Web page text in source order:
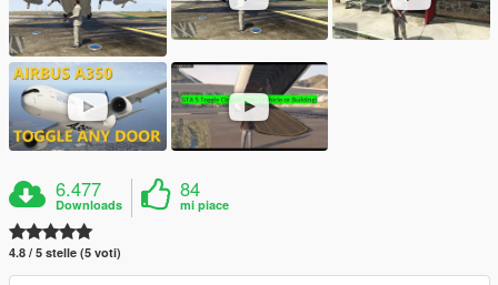
6.477
Downloads
84
mi piace
4.8 / 5 stelle (5 voti)